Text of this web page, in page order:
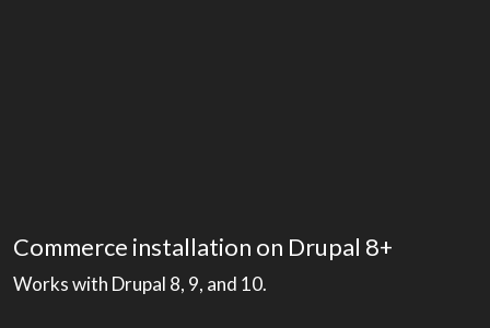
Commerce installation on Drupal 8+
Works with Drupal 8, 9, and 10.